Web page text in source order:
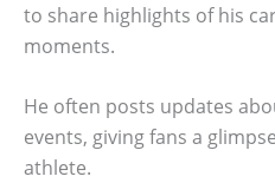
to share highlights of his
moments.
He often posts updates
events, giving fans a
athlete.